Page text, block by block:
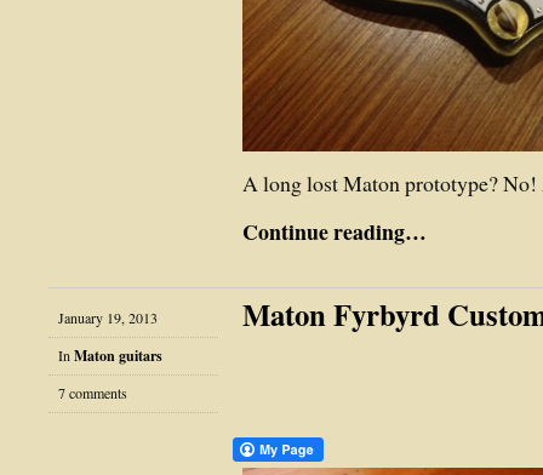
A long lost Maton prototype?
Continue reading…
January 19, 2013
In Maton guitars
7 comments
Maton Fyrbyrd